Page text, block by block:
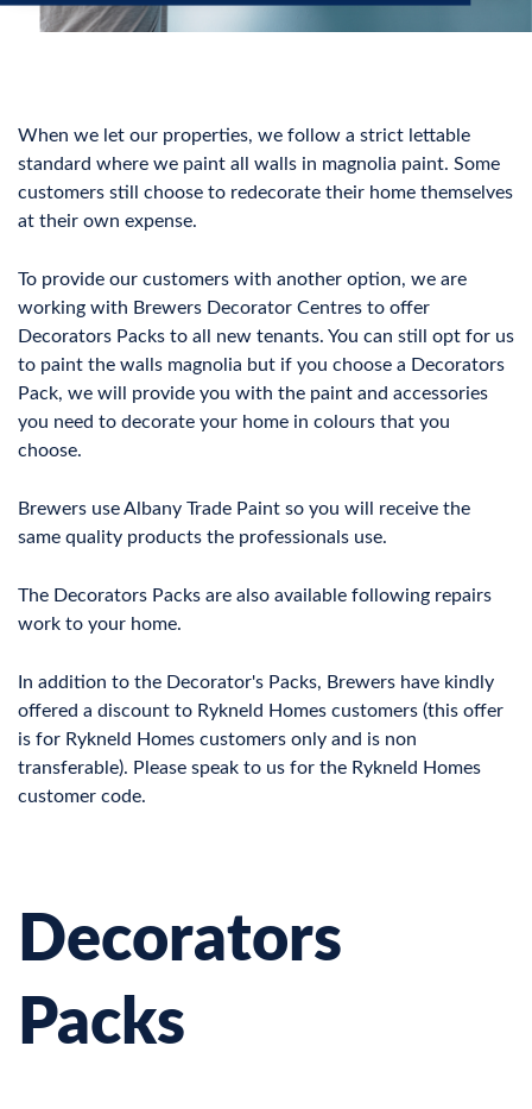
When we let our properties, we follow a strict lettable
standard where we paint all walls in magnolia paint. Some
customers still choose to redecorate their home themselves
at their own expense.
To provide our customers with another option, we are
working with Brewers Decorator Centres to offer
Decorators Packs to all new tenants. You can still opt for us
to paint the walls magnolia but if you choose a Decorators
Pack, we will provide you with the paint and accessories
you need to decorate your home in colours that you
choose.
Brewers use Albany Trade Paint so you will receive the
same quality products the professionals use.
The Decorators Packs are also available following repairs
work to your home.
In addition to the Decorator's Packs, Brewers have kindly
offered a discount to Rykneld Homes customers (this offer
is for Rykneld Homes customers only and is non
transferable). Please speak to us for the Rykneld Homes
customer code.
Decorators
Packs